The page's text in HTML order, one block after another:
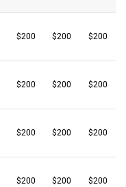
$200 $200 $200
$200 $200 $200
$200 $200 $200
$200 $200 $200